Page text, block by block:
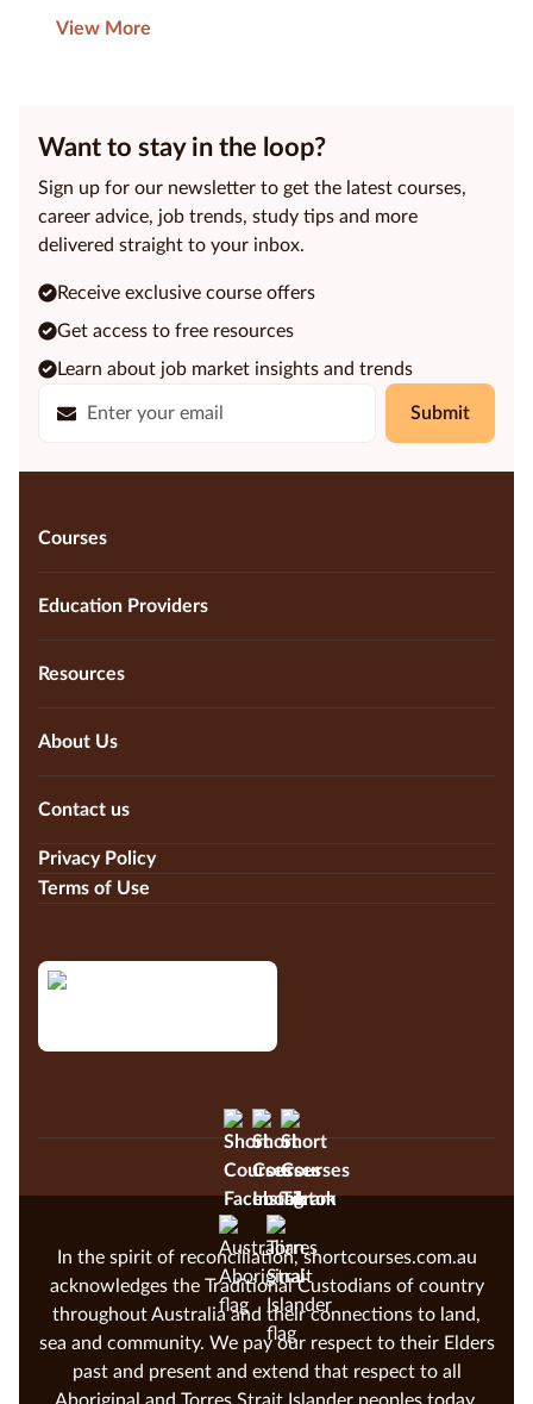
View More
Want to stay in the loop?
Sign up for our newsletter to get the latest courses,
career advice, job trends, study tips and more
delivered straight to your inbox.
Submit
Receive exclusive course offers
Get access to free resources
Learn about job market insights and trends
Courses
Education Providers
Resources
About Us
Contact us
Privacy Policy
Terms of Use
In the spirit of reconciliation, shortcourses.com.au
acknowledges the Traditional Custodians of country
throughout Australia and their connections to land,
sea and community. We pay our respect to their Elders
past and present and extend that respect to all